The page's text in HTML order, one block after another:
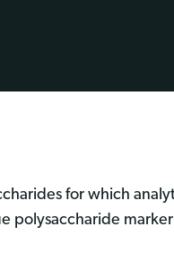
for which
polysaccharide